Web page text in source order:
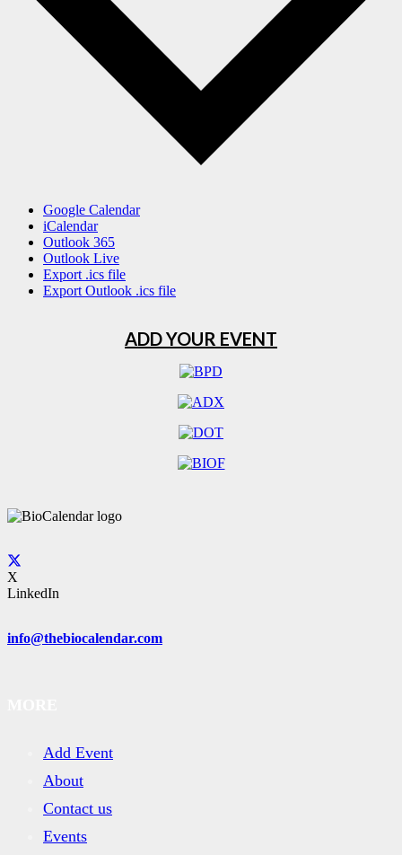
Google Calendar
iCalendar
Outlook 365
Outlook Live
Export .ics file
Export Outlook .ics file
ADD YOUR EVENT
X
LinkedIn
info@thebiocalendar.com
Add Event
About
Contact us
Events